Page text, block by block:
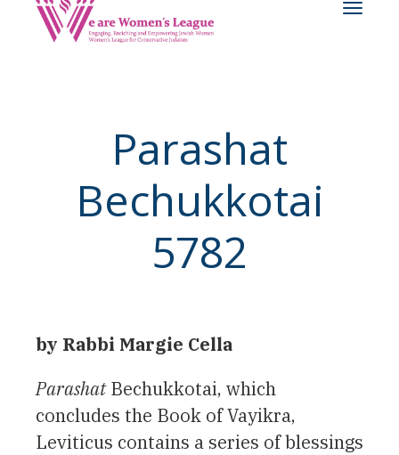
Toggle
Parashat
Bechukkotai
5782
by Rabbi Margie Cella
ParashatBechukkotai, which
concludes the Book of Vayikra,
Leviticus contains a series of blessings